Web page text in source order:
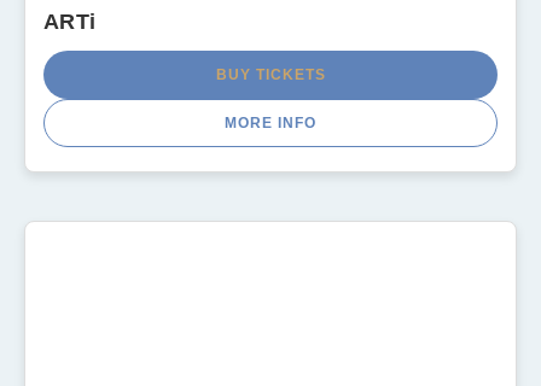
ARTi
BUY TICKETS
MORE INFO